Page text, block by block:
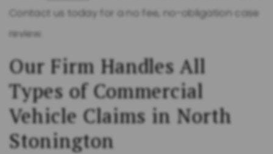
Contact us today for a no fee, no-obligation case
review.
Our Firm Handles All
Types of Commercial
Vehicle Claims in North
Stonington